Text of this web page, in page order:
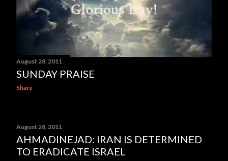
August 28, 2011
SUNDAY PRAISE
Share
August 28, 2011
AHMADINEJAD: IRAN IS DETERMINED
TO ERADICATE ISRAEL